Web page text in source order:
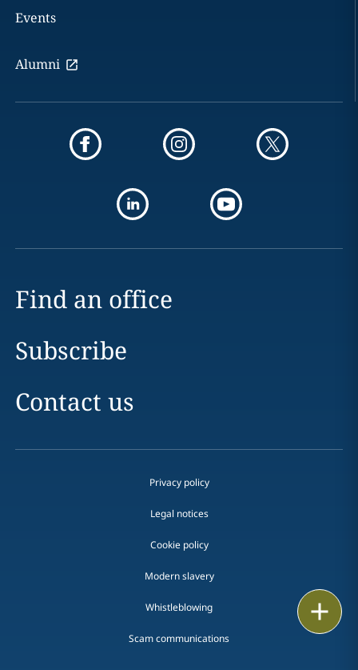
Events
Alumni
Find an office
Subscribe
Contact us
Privacy policy
Legal notices
Cookie policy
Modern slavery
Whistleblowing
Scam communications